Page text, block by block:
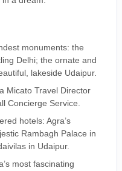
monuments: the
Delhi; the ornate and
lakeside Udaipur.
Micato Travel Director
Concierge Service.
hotels: Agra’s
Rambagh Palace in
in Udaipur.
most fascinating